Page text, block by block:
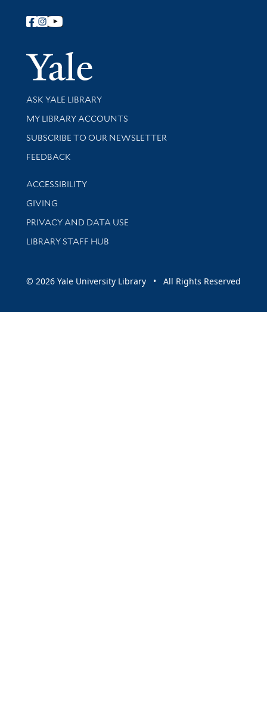
Follow Yale Library
Yale
Library Services
ASK YALE LIBRARY
Get research help and support
MY LIBRARY ACCOUNTS
SUBSCRIBE TO OUR NEWSLETTER
Stay updated with library news and events
FEEDBACK
Library Information
ACCESSIBILITY
GIVING
PRIVACY AND DATA USE
LIBRARY STAFF HUB
© 2026 Yale University Library • All Rights Reserved